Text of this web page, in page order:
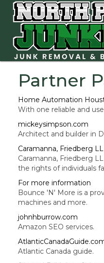
Partner
Home Automation
With one reliable and
mickeysimpson.com
Architect and builder in
Caramanna, Friedberg
Caramanna, Friedberg
the rights of individuals
For more information
Bounce 'N' More is a
machines and more.
johnhburrow.com
Amazon SEO services.
Atlantic Canada guide.